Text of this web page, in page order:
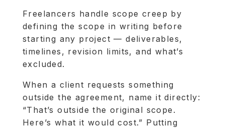
Freelancers handle scope creep by
defining the scope in writing before
starting any project — deliverables,
timelines, revision limits, and what’s
excluded.
When a client requests something
outside the agreement, name it directly:
“That’s outside the original scope.
Here’s what it would cost.” Putting